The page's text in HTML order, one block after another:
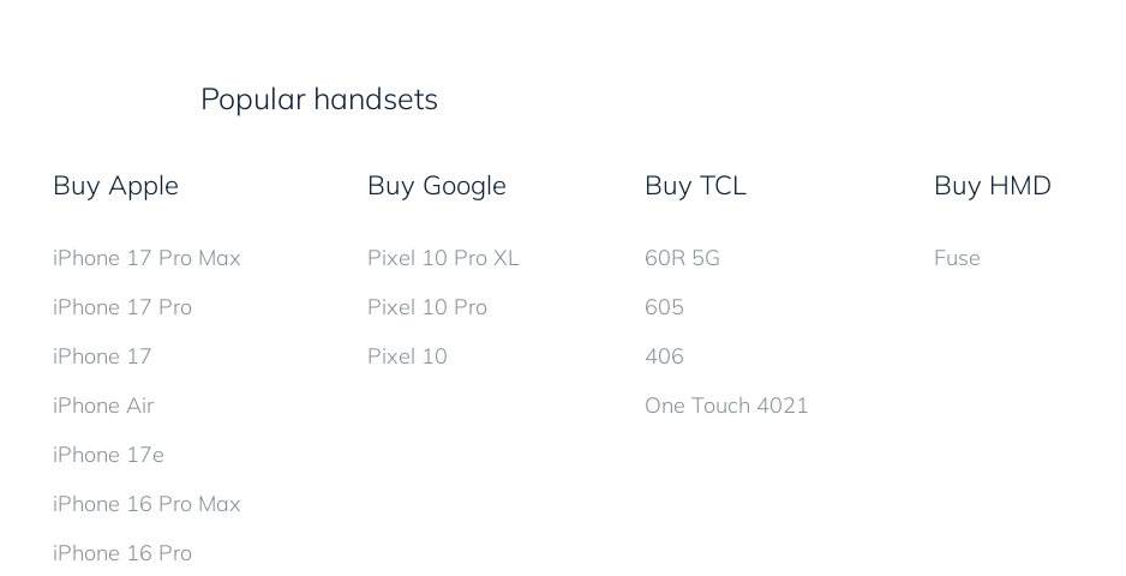
Popular handsets
Buy Apple
iPhone 17 Pro Max
iPhone 17 Pro
iPhone 17
iPhone Air
iPhone 17e
iPhone 16 Pro Max
iPhone 16 Pro
Buy Google
Pixel 10 Pro XL
Pixel 10 Pro
Pixel 10
Buy TCL
60R 5G
605
406
One Touch 4021
Buy HMD
Fuse